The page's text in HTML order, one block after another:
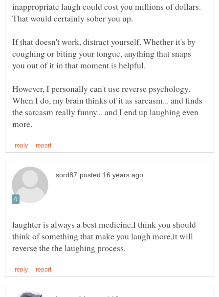
inappropriate laugh could cost you millions of dollars.
If that doesn't work, distract yourself. Whether it's by
coughing or biting your tongue, anything that snaps
However, I personally can't use reverse psychology.
When I do, my brain thinks of it as sarcasm... and finds
the sarcasm really funny... and I end up laughing even
laughter is always a best medicine,I think you should
think of something that make you laugh more,it will